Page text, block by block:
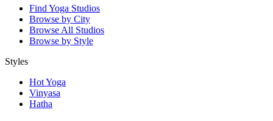
Find Yoga Studios
Browse by City
Browse All Studios
Browse by Style
Styles
Hot Yoga
Vinyasa
Hatha